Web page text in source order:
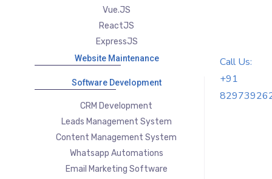
Vue.JS
ReactJS
ExpressJS
Website Maintenance
Software Development
CRM Development
Leads Management System
Content Management System
Whatsapp Automations
Email Marketing Software
Call Us:
+91